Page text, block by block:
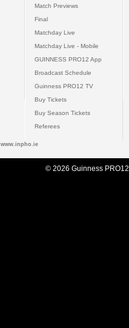
Match Previews
Final
Matchday Live
Matchday Live - Mobile
GUINNESS PRO12 App
Broadcast Schedule
Guinness PRO12 TV
Buy Tickets
Buy Season Tickets
Referees
www.inpho.ie
© 2026 Guinness PRO12